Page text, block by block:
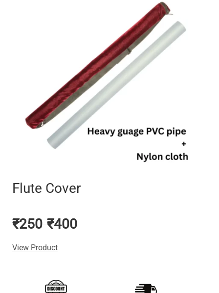
Flute Cover
₹250–₹400
View Product